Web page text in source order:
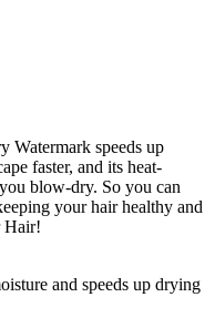
Watermark speeds up
faster, and its heat-
blow-dry. So you can
your hair healthy and
Hair!
and speeds up drying